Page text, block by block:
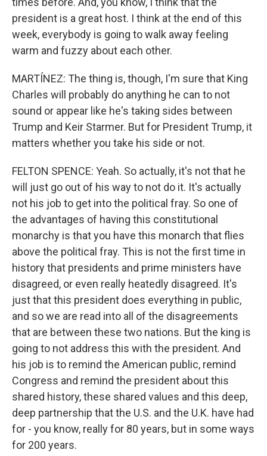
president is a great host. I think at the end of this
week, everybody is going to walk away feeling
warm and fuzzy about each other.
MARTÍNEZ: The thing is, though, I'm sure that King
Charles will probably do anything he can to not
sound or appear like he's taking sides between
Trump and Keir Starmer. But for President Trump, it
matters whether you take his side or not.
FELTON SPENCE: Yeah. So actually, it's not that he
will just go out of his way to not do it. It's actually
not his job to get into the political fray. So one of
the advantages of having this constitutional
monarchy is that you have this monarch that flies
above the political fray. This is not the first time in
history that presidents and prime ministers have
disagreed, or even really heatedly disagreed. It's
just that this president does everything in public,
and so we are read into all of the disagreements
that are between these two nations. But the king is
going to not address this with the president. And
his job is to remind the American public, remind
Congress and remind the president about this
shared history, these shared values and this deep,
deep partnership that the U.S. and the U.K. have had
for - you know, really for 80 years, but in some ways
for 200 years.